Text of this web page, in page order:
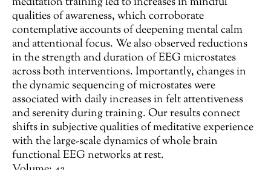
qualities of awareness, which corroborate
contemplative accounts of deepening mental calm
and attentional focus. We also observed reductions
in the strength and duration of EEG microstates
across both interventions. Importantly, changes in
the dynamic sequencing of microstates were
associated with daily increases in felt attentiveness
and serenity during training. Our results connect
shifts in subjective qualities of meditative experience
with the large-scale dynamics of whole brain
functional EEG networks at rest.